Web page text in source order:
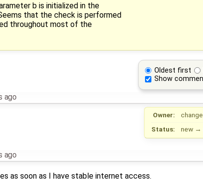
b is initialized in the
that the check is performed
throughout most of the
Oldest first
Show
ago
Owner:
Status:
new →
ago
as soon as I have stable internet access.